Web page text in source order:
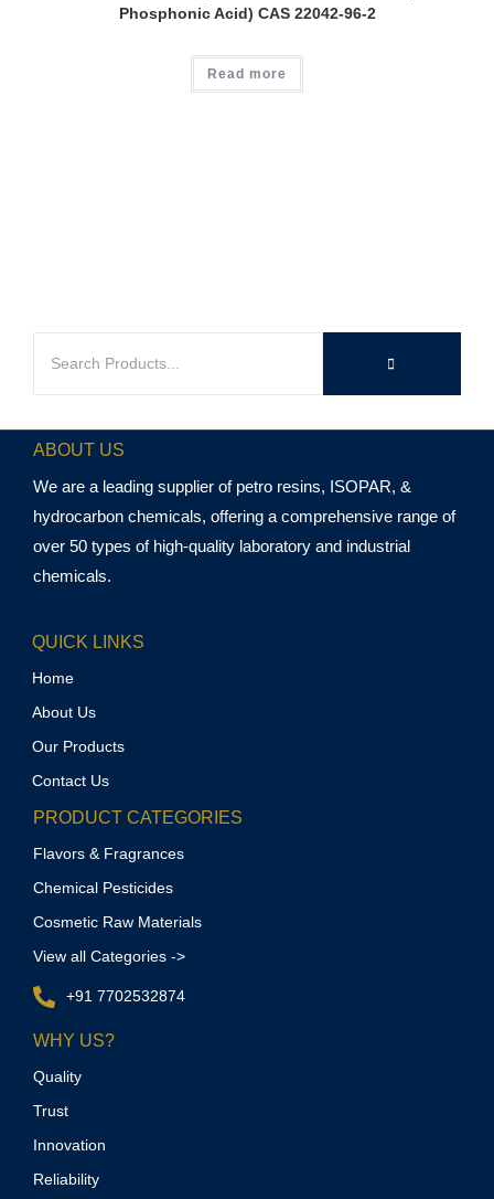
Phosphonic Acid) CAS 22042-96-2
Read more
ABOUT US
We are a leading supplier of petro resins, ISOPAR, &
hydrocarbon chemicals, offering a comprehensive range of
over 50 types of high-quality laboratory and industrial
chemicals.
QUICK LINKS
Home
About Us
Our Products
Contact Us
PRODUCT CATEGORIES
Flavors & Fragrances
Chemical Pesticides
Cosmetic Raw Materials
View all Categories ->
+91 7702532874
WHY US?
Quality
Trust
Innovation
Reliability